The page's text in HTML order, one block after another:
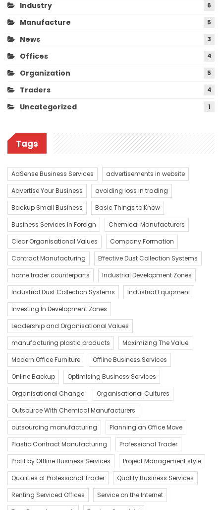
Industry 6
Manufacture 5
News 3
Offices 4
Organization 5
Traders 4
Uncategorized 1
Tags
AdSense Business Services
advertisements in website
Advertise Your Business
avoiding loss in trading
Backup Small Business
Basic Things to Know
Business Services In Foreign
Chemical Manufacturers
Clear Organisational Values
Company Formation
Contract Manufacturing
Effective Dust Collection Systems
home trader counterparts
Industrial Development Zones
Industrial Dust Collection Systems
Industrial Equipment
Investing In Development Zones
Leadership and Organisational Values
manufacturing plastic products
Maximizing The Value
Modern Office Furniture
Offline Business Services
Online Backup
Optimising Business Services
Organisational Change
Organisational Cultures
Outsource With Chemical Manufacturers
outsourcing manufacturing
Planning an Office Move
Plastic Contract Manufacturing
Professional Trader
Profit by Offline Business Services
Project Management style
Qualities of Professional Trader
Quality Business Services
Renting Serviced Offices
Service on the Internet